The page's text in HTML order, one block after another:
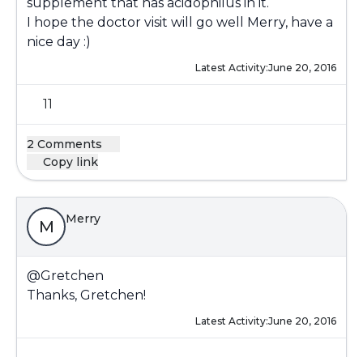
I hope the doctor visit will go well Merry, have a
nice day :)
Latest Activity:June 20, 2016
11
2 Comments
Copy link
M Merry
@Gretchen
Thanks, Gretchen!
Latest Activity:June 20, 2016